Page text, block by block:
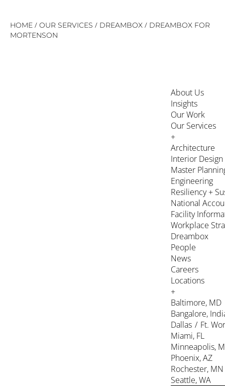
SkipHOME / OUR SERVICES / DREAMBOX / DREAMBOX FOR
MORTENSON
About Us
Insights
Our Work
Our Services
+
Architecture
Interior Design
Master
Engineering
Resiliency +
National
Facility
Workplace
Dreambox
People
News
Careers
Locations
+
Baltimore, MD
Bangalore,
Dallas / Ft.
Miami, FL
Minneapolis,
Phoenix, AZ
Rochester, MN
Seattle, WA